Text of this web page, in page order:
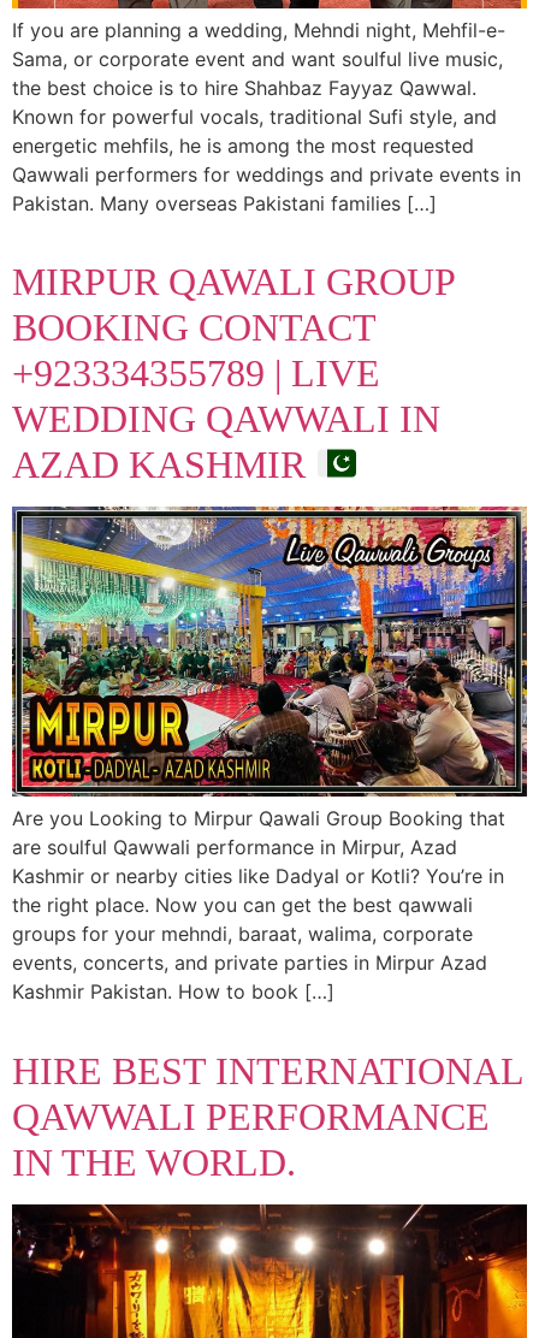
If you are planning a wedding, Mehndi night, Mehfil-e-
Sama, or corporate event and want soulful live music,
the best choice is to hire Shahbaz Fayyaz Qawwal.
Known for powerful vocals, traditional Sufi style, and
energetic mehfils, he is among the most requested
Qawwali performers for weddings and private events in
Pakistan. Many overseas Pakistani families […]
MIRPUR QAWALI GROUP
BOOKING CONTACT
+923334355789 | LIVE
WEDDING QAWWALI IN
AZAD KASHMIR
Are you Looking to Mirpur Qawali Group Booking that
are soulful Qawwali performance in Mirpur, Azad
Kashmir or nearby cities like Dadyal or Kotli? You’re in
the right place. Now you can get the best qawwali
groups for your mehndi, baraat, walima, corporate
events, concerts, and private parties in Mirpur Azad
Kashmir Pakistan. How to book […]
HIRE BEST INTERNATIONAL
QAWWALI PERFORMANCE
IN THE WORLD.